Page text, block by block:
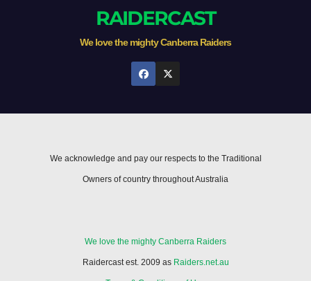
RAIDERCAST
We love the mighty Canberra Raiders
We acknowledge and pay our respects to the Traditional
Owners of country throughout Australia
We love the mighty Canberra Raiders
Raidercast est. 2009 as Raiders.net.au